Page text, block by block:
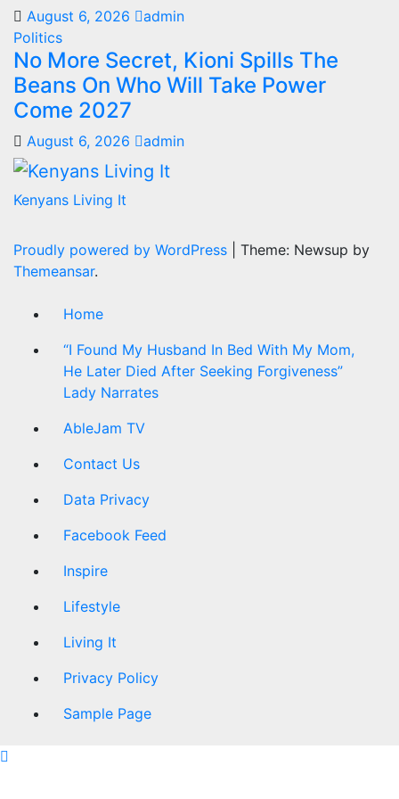
August 6, 2026
admin
Politics
No More Secret, Kioni Spills The
Beans On Who Will Take Power
Come 2027
August 6, 2026 admin
Kenyans Living It
Proudly powered by WordPress
Theme: Newsup by
Themeansar.
Home
“I Found My Husband In Bed With My Mom,
He Later Died After Seeking Forgiveness”
Lady Narrates
AbleJam TV
Contact Us
Data Privacy
Facebook Feed
Inspire
Lifestyle
Living It
Privacy Policy
Sample Page